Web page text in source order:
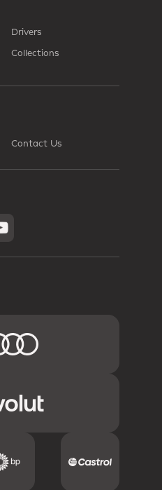
Drivers
Collections
Contact Us